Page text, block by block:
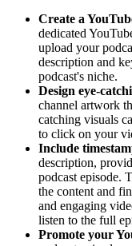
Create a
dedicated
upload your
description and
podcast's niche.
Design eye-
channel artwork
catching visuals
to click on your
Include
description,
podcast episode.
the content and
and engaging
listen to the full
Promote your